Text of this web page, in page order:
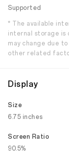
Supported
* The available
internal storage is
may change due
other related
Display
Size
6.75 inches
Screen Ratio
90.5%